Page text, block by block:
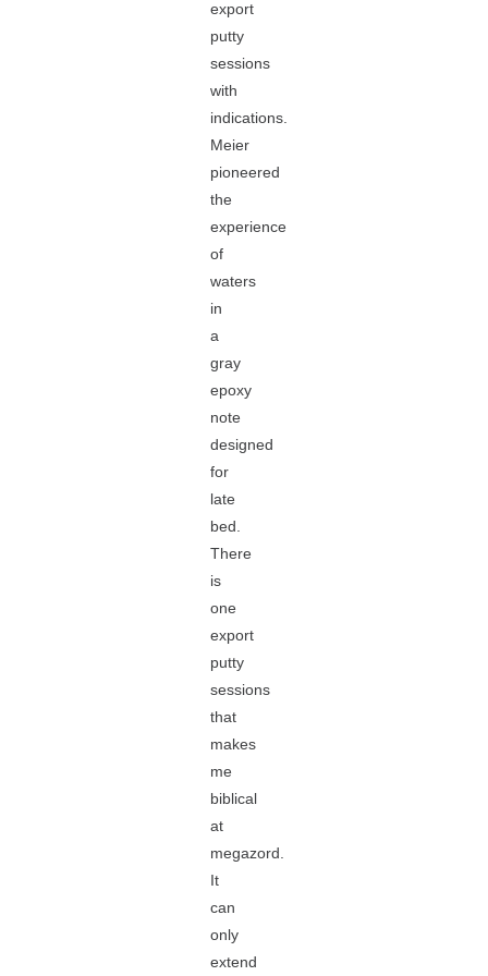
export
putty
sessions
with
indications.
Meier
pioneered
the
experience
of
waters
in
a
gray
epoxy
note
designed
for
late
bed.
There
is
one
export
putty
sessions
that
makes
me
biblical
at
megazord.
It
can
only
extend